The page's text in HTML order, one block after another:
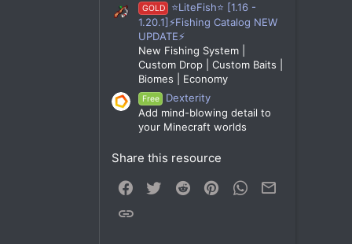
GOLD
⭐LiteFish⭐ [1.16 -
1.20.1]⚡Fishing Catalog NEW
UPDATE⚡
New Fishing System |
Custom Drop | Custom Baits |
Biomes | Economy
Free
Dexterity
Add mind-blowing detail to
your Minecraft worlds
Share this resource
Facebook
Twitter Reddit PinterestWhatsApp